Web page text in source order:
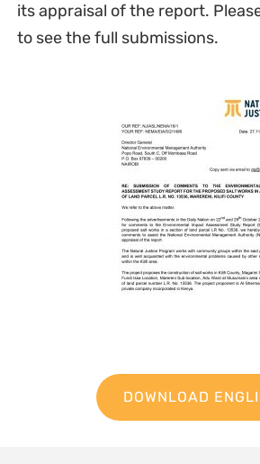
its appraisal of the report.
to see the full submissions.
DOWNLOAD